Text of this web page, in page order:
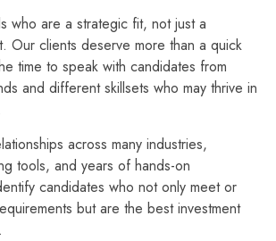
who are a strategic fit, not just a
Our clients deserve more than a quick
time to speak with candidates from
and different skillsets who may thrive in
across many industries,
tools, and years of hands-on
candidates who not only meet or
but are the best investment